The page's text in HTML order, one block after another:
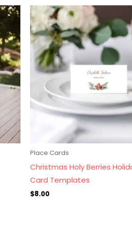
Place Cards
Christmas Holy Berries
Card Templates
$8.00